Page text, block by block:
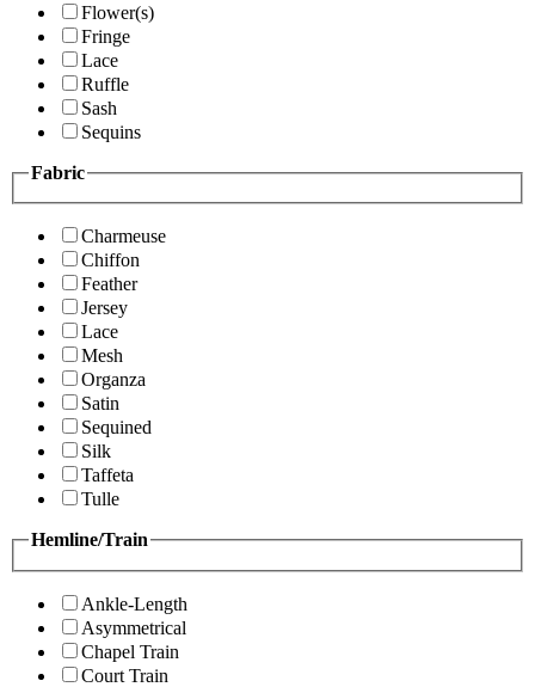
Flower(s)
Fringe
Lace
Ruffle
Sash
Sequins
Fabric
Charmeuse
Chiffon
Feather
Jersey
Lace
Mesh
Organza
Satin
Sequined
Silk
Taffeta
Tulle
Hemline/Train
Ankle-Length
Asymmetrical
Chapel Train
Court Train